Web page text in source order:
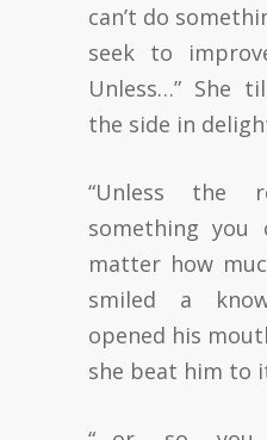
can’t do
seek to
Unless…” She
the side in
“Unless the
something you
matter how
smiled a
opened his
she beat him to